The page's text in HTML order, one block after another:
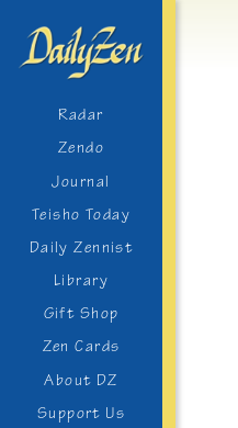
Radar
Zendo
Journal
Teisho Today
Daily Zennist
Library
Gift Shop
Zen Cards
About DZ
Support Us